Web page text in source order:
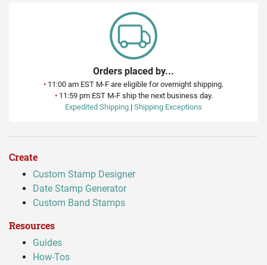
Orders placed by...
• 11:00 am EST M-F are eligible for overnight shipping.
•11:59 pm EST M-F ship the next business day.
Expedited Shipping | Shipping Exceptions
Create
Custom Stamp Designer
Date Stamp Generator
Custom Band Stamps
Resources
Guides
How-Tos